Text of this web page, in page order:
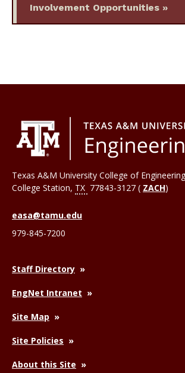
Involvement Opportunities
Texas A&M University College of
College Station, TX 77843-3127 ( ZACH)
easa@tamu.edu
979-845-7200
Staff Directory
EngNet Intranet
Site Map
Site Policies
About this Site